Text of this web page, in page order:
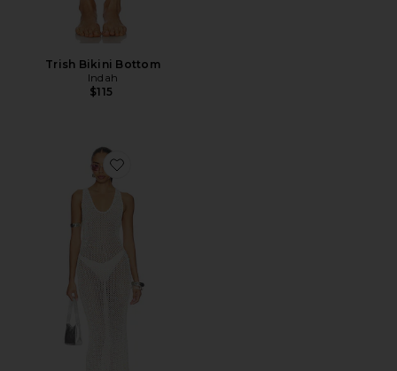
Trish Bikini Bottom
Indah
$115
Favorite Zia Crochet Maxi Dress